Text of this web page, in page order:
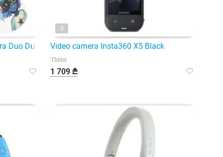
Duo Dual Mode Wireless Gaming
3
Video camera Insta360 X5 Black
Tbilisi
1 709 ₾